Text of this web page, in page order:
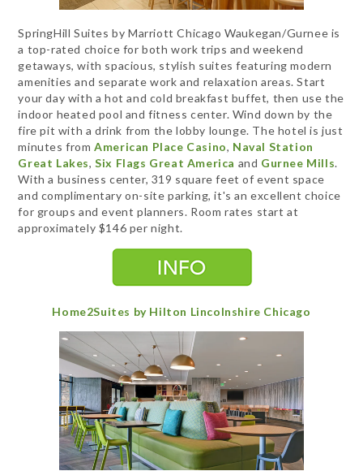
SpringHill Suites by Marriott Chicago Waukegan/Gurnee is
a top-rated choice for both work trips and weekend
getaways, with spacious, stylish suites featuring modern
amenities and separate work and relaxation areas. Start
your day with a hot and cold breakfast buffet, then use the
indoor heated pool and fitness center. Wind down by the
fire pit with a drink from the lobby lounge. The hotel is just
minutes fromAmerican Place Casino, Naval Station
Great Lakes,Six Flags Great America and Gurnee Mills.
With a business center, 319 square feet of event space
and complimentary on-site parking, it's an excellent choice
for groups and event planners. Room rates start at
approximately $146 per night.
Home2Suites by Hilton Lincolnshire Chicago